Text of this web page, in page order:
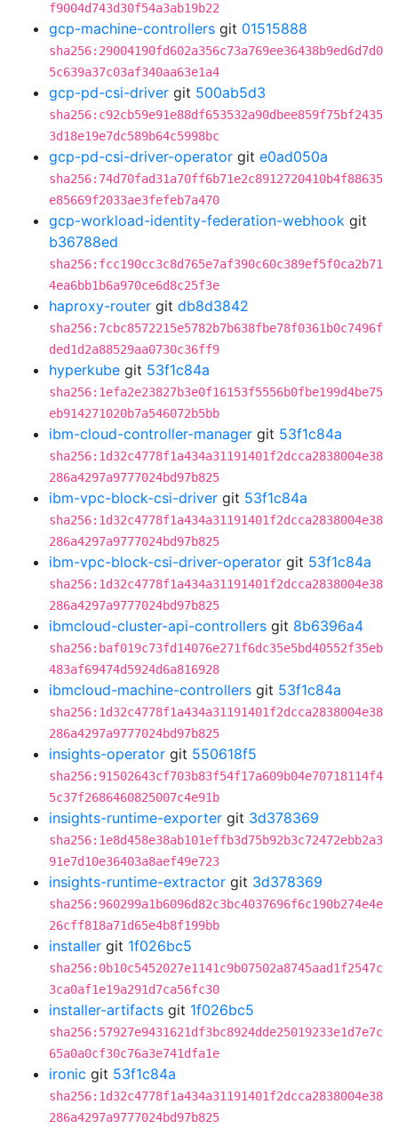
f9004d743d30f54a3ab19b22
gcp-machine-controllers git 01515888
sha256:29004190fd602a356c73a769ee36438b9ed6d7d0
5c639a37c03af340aa63e1a4
gcp-pd-csi-driver git 500ab5d3
sha256:c92cb59e91e88df653532a90dbee859f75bf2435
3d18e19e7dc589b64c5998bc
gcp-pd-csi-driver-operator git e0ad050a
sha256:74d70fad31a70ff6b71e2c8912720410b4f88635
e85669f2033ae3fefeb7a470
gcp-workload-identity-federation-webhook git
b36788ed
sha256:fcc190cc3c8d765e7af390c60c389ef5f0ca2b71
4ea6bb1b6a970ce6d8c25f3e
haproxy-router git db8d3842
sha256:7cbc8572215e5782b7b638fbe78f0361b0c7496f
ded1d2a88529aa0730c36ff9
hyperkube git 53f1c84a
sha256:1efa2e23827b3e0f16153f5556b0fbe199d4be75
eb914271020b7a546072b5bb
ibm-cloud-controller-manager git 53f1c84a
sha256:1d32c4778f1a434a31191401f2dcca2838004e38
286a4297a9777024bd97b825
ibm-vpc-block-csi-driver git 53f1c84a
sha256:1d32c4778f1a434a31191401f2dcca2838004e38
286a4297a9777024bd97b825
ibm-vpc-block-csi-driver-operator git 53f1c84a
sha256:1d32c4778f1a434a31191401f2dcca2838004e38
286a4297a9777024bd97b825
ibmcloud-cluster-api-controllers git 8b6396a4
sha256:baf019c73fd14076e271f6dc35e5bd40552f35eb
483af69474d5924d6a816928
ibmcloud-machine-controllers git 53f1c84a
sha256:1d32c4778f1a434a31191401f2dcca2838004e38
286a4297a9777024bd97b825
insights-operator git 550618f5
sha256:91502643cf703b83f54f17a609b04e70718114f4
5c37f2686460825007c4e91b
insights-runtime-exporter git 3d378369
sha256:1e8d458e38ab101effb3d75b92b3c72472ebb2a3
91e7d10e36403a8aef49e723
insights-runtime-extractor git 3d378369
sha256:960299a1b6096d82c3bc4037696f6c190b274e4e
26cff818a71d65e4b8f199bb
installer git 1f026bc5
sha256:0b10c5452027e1141c9b07502a8745aad1f2547c
3ca0af1e19a291d7ca56fc30
installer-artifacts git 1f026bc5
sha256:57927e9431621df3bc8924dde25019233e1d7e7c
65a0a0cf30c76a3e741dfa1e
ironic git 53f1c84a
sha256:1d32c4778f1a434a31191401f2dcca2838004e38
286a4297a9777024bd97b825